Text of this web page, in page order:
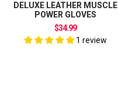
DELUXE LEATHER MUSCLE
POWER GLOVES
$34.99
1 review